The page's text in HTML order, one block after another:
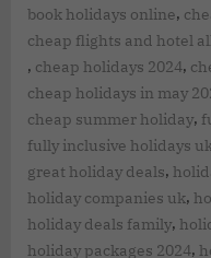
book holidays online,
cheap flights and hotel
, cheap holidays 2024,
cheap holidays in may
cheap summer holiday,
fully inclusive holidays
great holiday deals,
holiday companies uk,
holiday deals family,
holiday packages 2024,